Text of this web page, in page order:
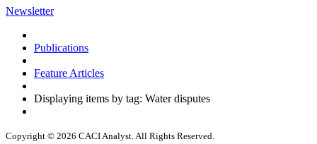
Newsletter
Publications
Feature Articles
Displaying items by tag: Water disputes
Copyright © 2026 CACI Analyst. All Rights Reserved.